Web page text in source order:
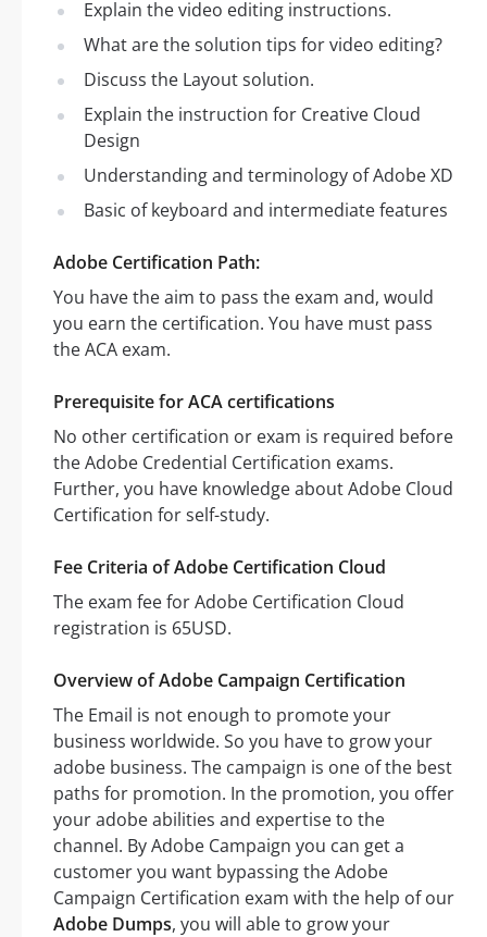
Explain the video editing instructions.
What are the solution tips for video editing?
Discuss the Layout solution.
Explain the instruction for Creative Cloud
Design
Understanding and terminology of Adobe XD
Basic of keyboard and intermediate features
Adobe Certification Path:
You have the aim to pass the exam and, would
you earn the certification. You have must pass
the ACA exam.
Prerequisite for ACA certifications
No other certification or exam is required before
the Adobe Credential Certification exams.
Further, you have knowledge about Adobe Cloud
Certification for self-study.
Fee Criteria of Adobe Certification Cloud
The exam fee for Adobe Certification Cloud
registration is 65USD.
Overview of Adobe Campaign Certification
The Email is not enough to promote your
business worldwide. So you have to grow your
adobe business. The campaign is one of the best
paths for promotion. In the promotion, you offer
your adobe abilities and expertise to the
channel. By Adobe Campaign you can get a
customer you want bypassing the Adobe
Campaign Certification exam with the help of our
Adobe Dumps, you will able to grow your